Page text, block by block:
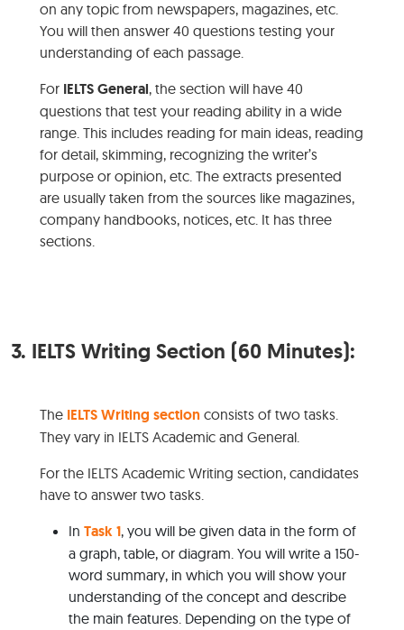
on any topic from newspapers, magazines, etc.
You will then answer 40 questions testing your
understanding of each passage.
For IELTS General, the section will have 40
questions that test your reading ability in a wide
range. This includes reading for main ideas, reading
for detail, skimming, recognizing the writer’s
purpose or opinion, etc. The extracts presented
are usually taken from the sources like magazines,
company handbooks, notices, etc. It has three
sections.
3. IELTS Writing Section (60 Minutes):
The IELTS Writing section consists of two tasks.
They vary in IELTS Academic and General.
For the IELTS Academic Writing section, candidates
have to answer two tasks.
In Task 1, you will be given data in the form of
a graph, table, or diagram. You will write a 150-
word summary, in which you will show your
understanding of the concept and describe
the main features. Depending on the type of